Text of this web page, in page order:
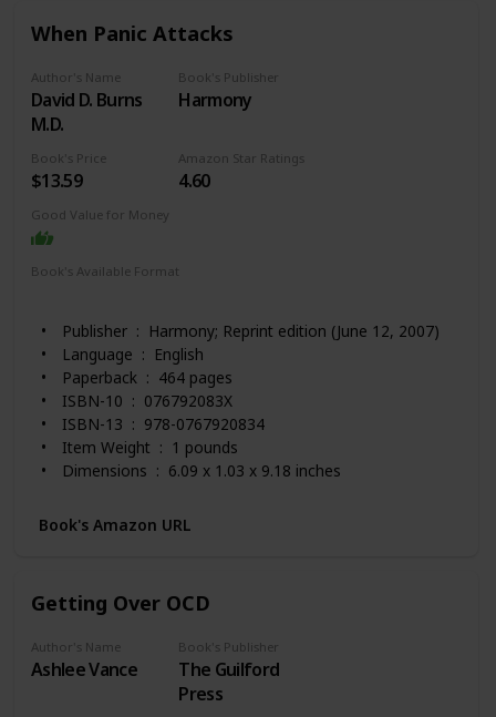
#140 in Alternative Medicine (Books)
ratings
When Panic Attacks
Author's Name
David D. Burns
M.D.
Book's Publisher
Harmony
Book's Price
$13.59
Amazon Star Ratings
4.60
Good Value for Money
Book's Available Format
Publisher ‏ : ‎ Harmony; Reprint edition (June 12, 2007)
Language ‏ : ‎ English
Paperback ‏ : ‎ 464 pages
ISBN-10 ‏ : ‎ 076792083X
ISBN-13 ‏ : ‎ 978-0767920834
Item Weight ‏ : ‎ 1 pounds
Dimensions ‏ : ‎ 6.09 x 1.03 x 9.18 inches
Books)
Customer Reviews: 4.6 out of 5 stars 1,469 ratings
Book's Amazon URL
Getting Over OCD
Author's Name
Ashlee Vance
Book's Publisher
The Guilford
Press